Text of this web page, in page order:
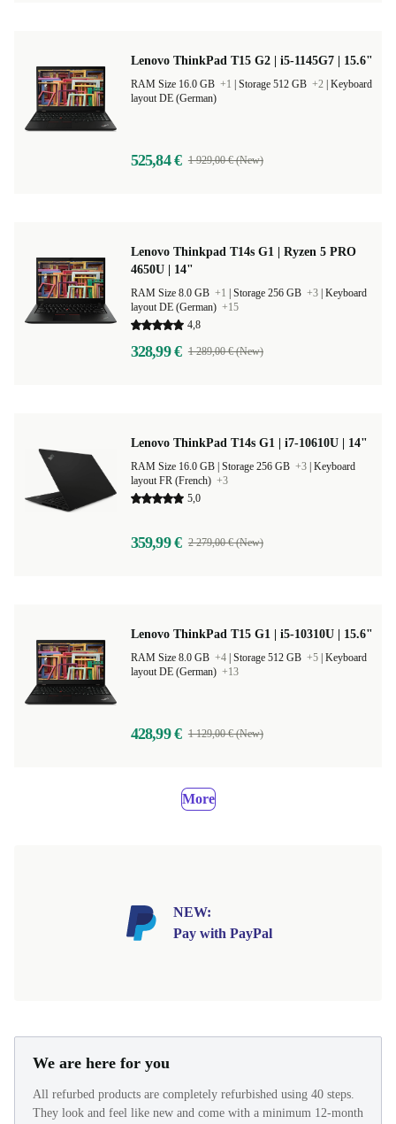
Lenovo ThinkPad T15 G2 | i5-1145G7 | 15.6"
RAM Size 16.0 GB +1 Storage 512 GB +2 Keyboard
layout DE (German)
525,84 € 1 929,00 € (New)
Lenovo Thinkpad T14s G1 | Ryzen 5 PRO
4650U | 14"
RAM Size 8.0 GB +1 Storage 256 GB +3 Keyboard
layout DE (German) +15
4,8
328,99 € 1 289,00 € (New)
Lenovo ThinkPad T14s G1 | i7-10610U | 14"
Storage 256 GB +3 Keyboard
layout FR (French) +3
5,0
359,99 € 2 279,00 € (New)
Lenovo ThinkPad T15 G1 | i5-10310U | 15.6"
RAM Size 8.0 GB +4 Storage 512 GB +5 Keyboard
layout DE (German) +13
428,99 € 1 129,00 € (New)
More
NEW:
Pay with PayPal
We are here for you
All refurbed products are completely refurbished using 40 steps.
They look and feel like new and come with a minimum 12-month